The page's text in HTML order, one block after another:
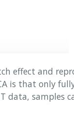
effect and
is that only
data, samples